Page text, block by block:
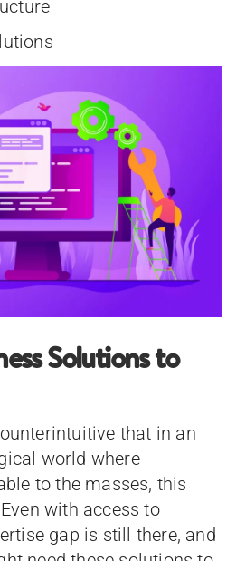
Solutions to
that in an
world where
to the masses, this
with access to
gap is still there, and